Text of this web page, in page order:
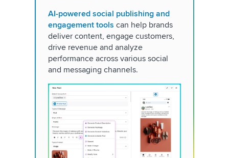
AI-powered social publishing and
engagement tools can help brands
deliver content, engage customers,
drive revenue and analyze
performance across various social
and messaging channels.